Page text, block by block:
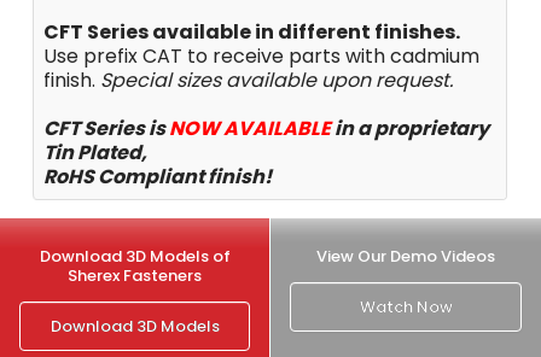
CFT Series available in different finishes.
Use prefix CAT to receive parts with cadmium
finish. Special sizes available upon request.
CFT Series isNOWAVAILABLEin a proprietary
Tin Plated,
RoHS Compliant finish!
Download 3D Models of
Sherex Fasteners
Download 3D Models
View Our Demo Videos
Watch Now